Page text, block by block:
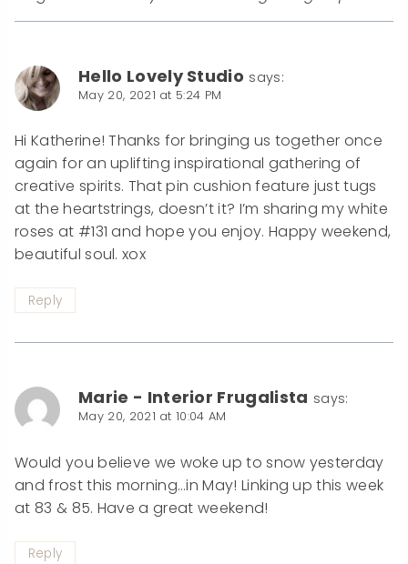
Hello Lovely Studio says:
May 20, 2021 at 5:24 PM
Hi Katherine! Thanks for bringing us together once
again for an uplifting inspirational gathering of
creative spirits. That pin cushion feature just tugs
at the heartstrings, doesn’t it? I’m sharing my white
roses at #131 and hope you enjoy. Happy weekend,
beautiful soul. xox
Reply
Marie - Interior Frugalista says:
May 20, 2021 at 10:04 AM
Would you believe we woke up to snow yesterday
and frost this morning…in May! Linking up this week
at 83 & 85. Have a great weekend!
Reply